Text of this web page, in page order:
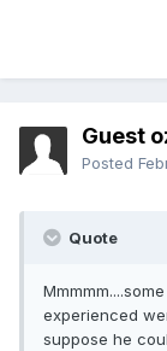
Guest
Posted
Quote
experienced
suppose he